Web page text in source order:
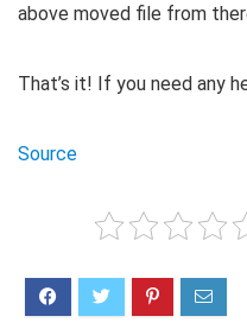
above moved file from
That’s it! If you need any
Source